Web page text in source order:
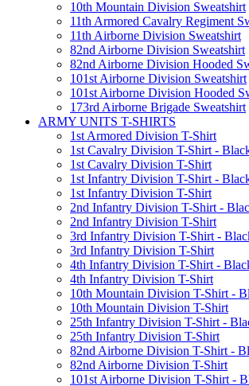
10th Mountain Division Sweatshirt
11th Armored Cavalry Regiment
11th Airborne Division Sweatshirt
82nd Airborne Division Sweatshirt
82nd Airborne Division Hooded
101st Airborne Division Sweatshirt
101st Airborne Division Hooded
173rd Airborne Brigade Sweatshirt
ARMY UNITS T-SHIRTS
1st Armored Division T-Shirt
1st Cavalry Division T-Shirt -
1st Cavalry Division T-Shirt
1st Infantry Division T-Shirt -
1st Infantry Division T-Shirt
2nd Infantry Division T-Shirt -
2nd Infantry Division T-Shirt
3rd Infantry Division T-Shirt -
3rd Infantry Division T-Shirt
4th Infantry Division T-Shirt -
4th Infantry Division T-Shirt
10th Mountain Division T-Shirt -
10th Mountain Division T-Shirt
25th Infantry Division T-Shirt -
25th Infantry Division T-Shirt
82nd Airborne Division T-Shirt -
82nd Airborne Division T-Shirt
101st Airborne Division T-Shirt -